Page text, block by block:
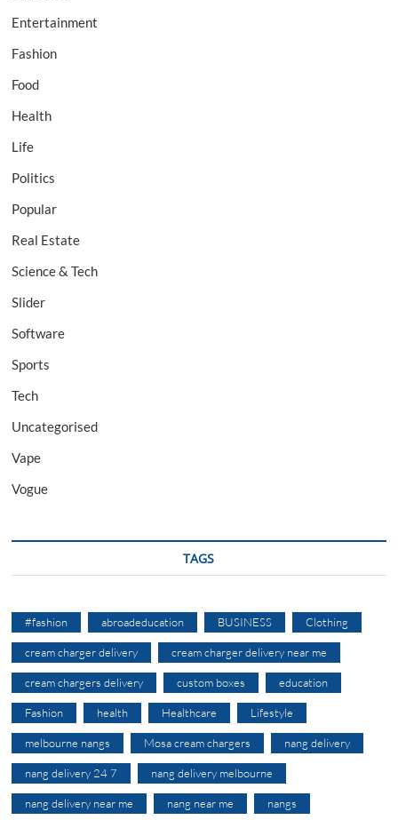
Entertainment
Fashion
Food
Health
Life
Politics
Popular
Real Estate
Science & Tech
Slider
Software
Sports
Tech
Uncategorised
Vape
Vogue
TAGS
#fashion abroadeducation BUSINESS Clothing
cream charger delivery cream charger delivery near me
cream chargers delivery custom boxes education
Fashion health Healthcare Lifestyle
melbourne nangs Mosa cream chargers nang delivery
nang delivery 24 7 nang delivery melbourne
nang delivery near me nang near me nangs